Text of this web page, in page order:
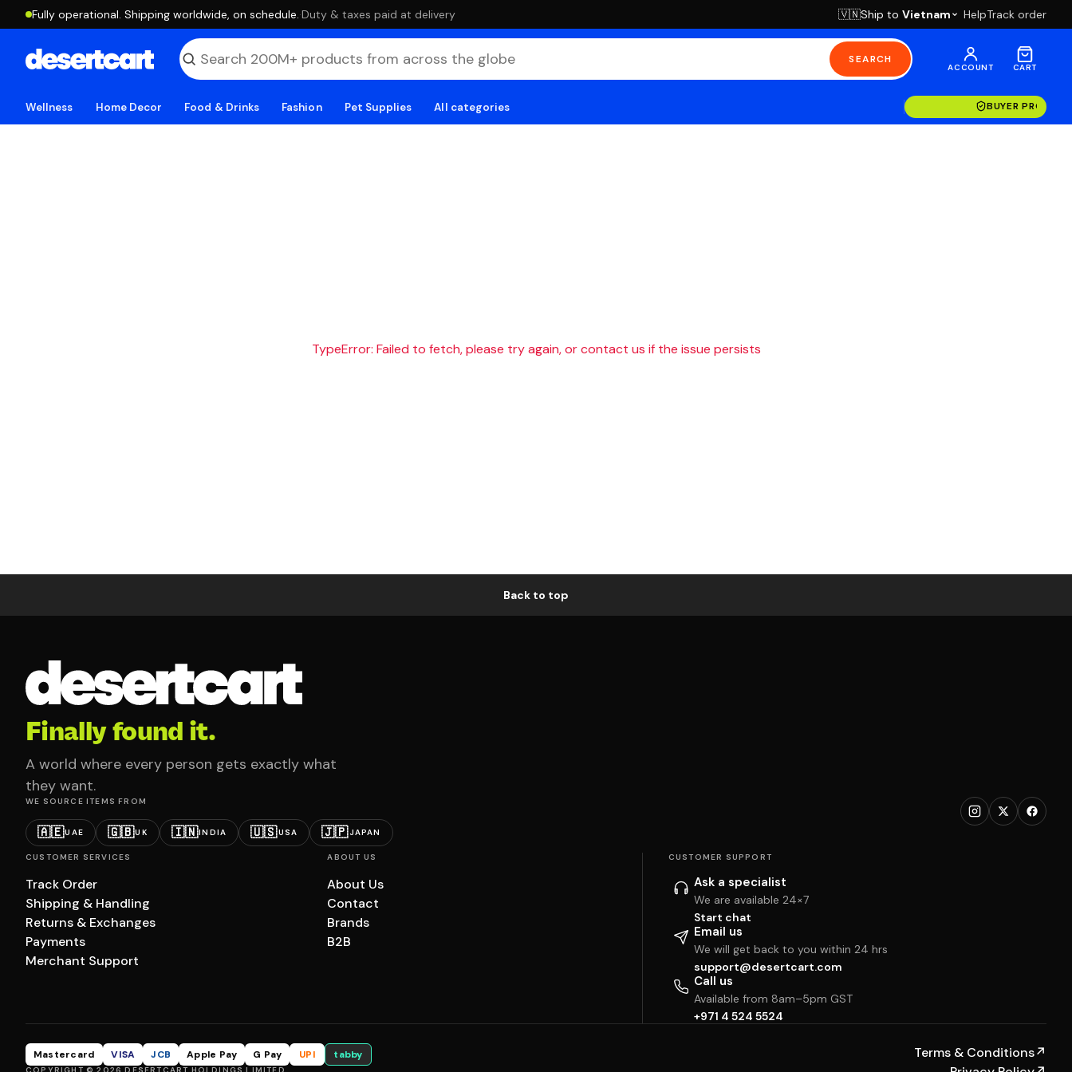
Fully operational. Shipping worldwide, on schedule. ·Duty & taxes paid at delivery 🇻🇳Ship to Vietnam HelpTrack order
SEARCH
ACCOUNT CART
Wellness Home Decor Food & Drinks Fashion Pet Supplies All categories BUYER
TypeError: Failed to fetch, please try again, or contact us if the issue persists
Back to top
Finally found it.
A world where every person gets exactly what
they want.
WE SOURCE ITEMS FROM
🇦🇪UAE 🇬🇧UK 🇮🇳INDIA 🇺🇸USA 🇯🇵JAPAN
CUSTOMER SERVICES
Track Order
Shipping & Handling
Returns & Exchanges
Payments
Merchant Support
ABOUT US
About Us
Contact
Brands
B2B
CUSTOMER SUPPORT
Ask a specialist
We are available 24×7
Start chat
Email us
We will get back to you within 24 hrs
support@desertcart.com
Call us
Available from 8am–5pm GST
+971 4 524 5524
Mastercard VISA JCB Apple Pay G Pay UPI tabby Terms & Conditions↗